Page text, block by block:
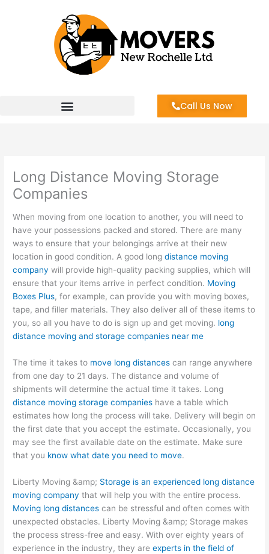
Call Us Now
Long Distance Moving Storage
Companies
When moving from one location to another, you will need to
have your possessions packed and stored. There are many
ways to ensure that your belongings arrive at their new
location in good condition. A good longdistance moving
company will provide high-quality packing supplies, which will
ensure that your items arrive in perfect condition. Moving
Boxes Plus, for example, can provide you with moving boxes,
tape, and filler materials. They also deliver all of these items to
you, so all you have to do is sign up and get moving. long
distance moving and storage companies near me
The time it takes to move long distances can range anywhere
from one day to 21 days. The distance and volume of
shipments will determine the actual time it takes. Long
distance moving storage companies have a table which
estimates how long the process will take. Delivery will begin on
the first date that you accept the estimate. Occasionally, you
may see the first available date on the estimate. Make sure
that you know what date you need to move.
Liberty Moving &amp; Storage is an experienced long distance
moving company that will help you with the entire process.
Moving long distances can be stressful and often comes with
unexpected obstacles. Liberty Moving &amp; Storage makes
the process stress-free and easy. With over eighty years of
experience in the industry, they areexperts in the field of